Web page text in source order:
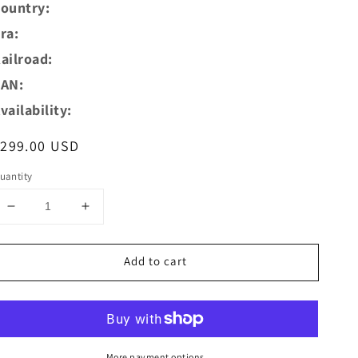
USD
Decrease
for
MODELS
Z
Increase
for
MODELS
Z
L02-
Add to cart